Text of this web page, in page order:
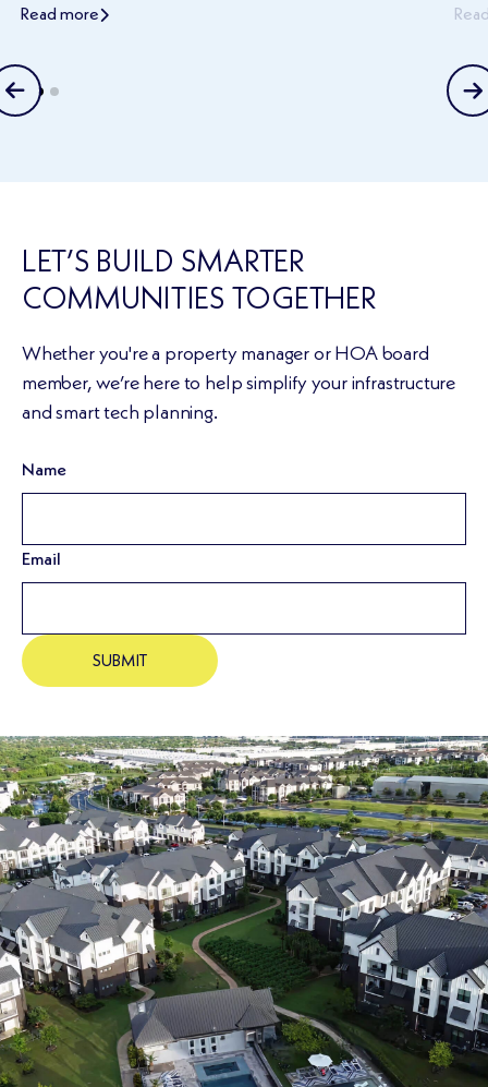
Read more
LET’S BUILD SMARTER
COMMUNITIES TOGETHER
Whether you're a property manager or HOA board
member, we’re here to help simplify your infrastructure
and smart tech planning.
Name
Email